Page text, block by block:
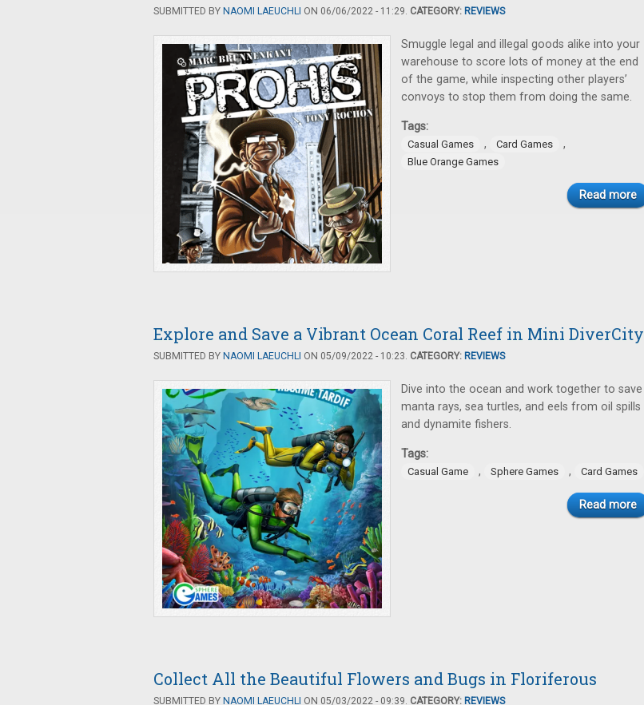
SUBMITTED BY NAOMI LAEUCHLI ON 06/06/2022 - 11:29. CATEGORY: REVIEWS
Smuggle legal and illegal goods alike into your
warehouse to score lots of money at the end
of the game, while inspecting other players’
convoys to stop them from doing the same.
Tags:
Casual Games , Card Games ,
Blue Orange Games
Read more
Explore and Save a Vibrant Ocean Coral Reef in Mini DiverCity
SUBMITTED BY NAOMI LAEUCHLI ON 05/09/2022 - 10:23. CATEGORY: REVIEWS
Dive into the ocean and work together to save
manta rays, sea turtles, and eels from oil spills
and dynamite fishers.
Tags:
Casual Game , Sphere Games , Card Games
Read more
Collect All the Beautiful Flowers and Bugs in Floriferous
SUBMITTED BY NAOMI LAEUCHLI ON 05/03/2022 - 09:39. CATEGORY: REVIEWS